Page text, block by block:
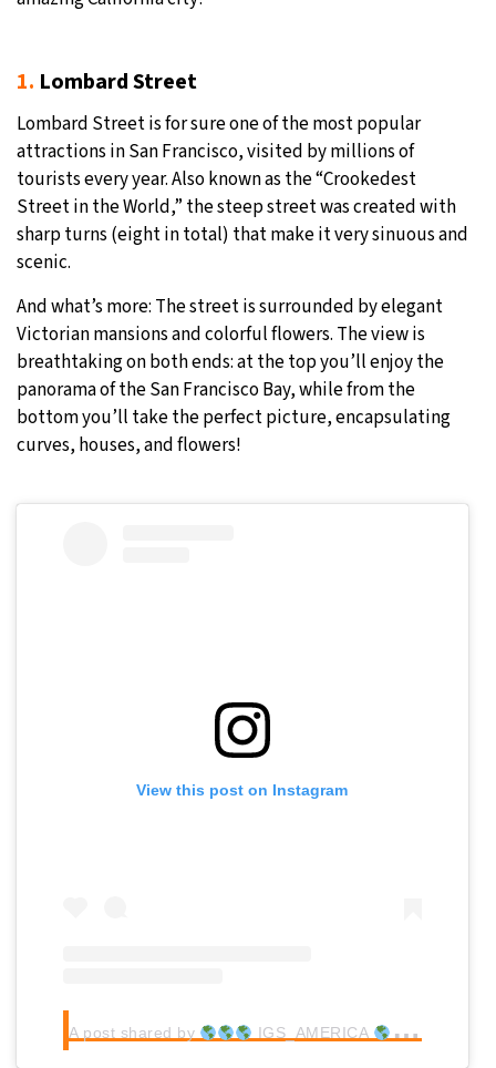
1. Lombard Street
Lombard Street is for sure one of the most popular
attractions in San Francisco, visited by millions of
tourists every year. Also known as the “Crookedest
Street in the World,” the steep street was created with
sharp turns (eight in total) that make it very sinuous and
scenic.
And what’s more: The street is surrounded by elegant
Victorian mansions and colorful flowers. The view is
breathtaking on both ends: at the top you’ll enjoy the
panorama of the San Francisco Bay, while from the
bottom you’ll take the perfect picture, encapsulating
curves, houses, and flowers!
View this post on Instagram
A post shared by IGS_AMERICA